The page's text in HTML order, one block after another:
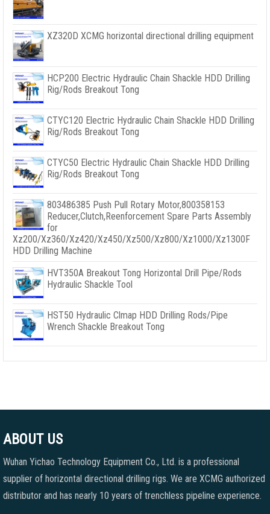
XZ320D XCMG horizontal directional drilling equipment
HCP200 Electric Hydraulic Chain Shackle HDD Drilling
Rig/Rods Breakout Tong
CTYC120 Electric Hydraulic Chain Shackle HDD Drilling
Rig/Rods Breakout Tong
CTYC50 Electric Hydraulic Chain Shackle HDD Drilling
Rig/Rods Breakout Tong
803486385 Push Pull Rotary Motor,800358153
Reducer,Clutch,Reenforcement Spare Parts Assembly
for
Xz200/Xz360/Xz420/Xz450/Xz500/Xz800/Xz1000/Xz1300F
HDD Drilling Machine
HVT350A Breakout Tong Horizontal Drill Pipe/Rods
Hydraulic Shackle Tool
HST50 Hydraulic Clmap HDD Drilling Rods/Pipe
Wrench Shackle Breakout Tong
ABOUT US
Wuhan Yichao Technology Equipment Co., Ltd. is a professional
supplier of horizontal directional drilling rigs. We are XCMG authorized
distributor and has nearly 10 years of trenchless pipeline experience.